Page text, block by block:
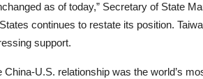
as of today,” Secretary of State
continues to restate its position.
support.
U.S. relationship was the world’s